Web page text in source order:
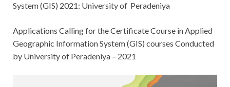
System (GIS) 2021: University of Peradeniya
Applications Calling for theCertificate Course in Applied
Geographic Information System (GIS) courses Conducted
by University of Peradeniya – 2021